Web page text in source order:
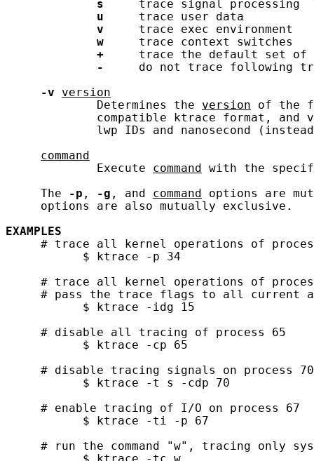
s
     trace signal processing
u
     trace user data
v
     trace exec environment
w
     trace context switches
+
trace the default set of
-
do not trace following
-v
version
             Determines the
version of the
compatible ktrace format, and
lwp IDs and nanosecond
command
             Execute
command
with the
     The
-p , -g , and command
options are
     options are also mutually exclusive.
EXAMPLES
# trace all kernel operations of
           $ ktrace -p 34
# trace all kernel operations of
# pass the trace flags to all current
           $ ktrace -idg 15
     # disable all tracing of process 65
           $ ktrace -cp 65
# disable tracing signals on process
           $ ktrace -t s -cdp 70
     # enable tracing of I/O on process 67
           $ ktrace -ti -p 67
# run the command "w", tracing only